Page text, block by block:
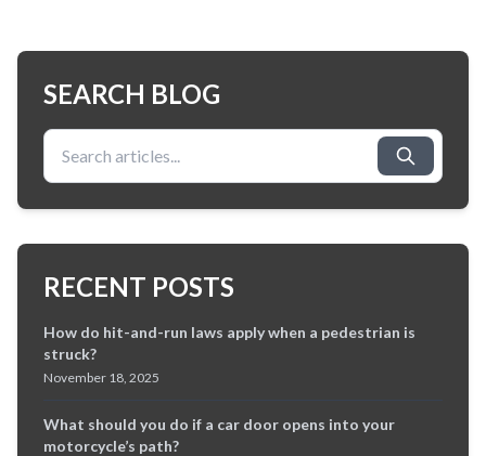
SEARCH BLOG
Search for:
RECENT POSTS
How do hit-and-run laws apply when a pedestrian is
struck?
November 18, 2025
What should you do if a car door opens into your
motorcycle’s path?